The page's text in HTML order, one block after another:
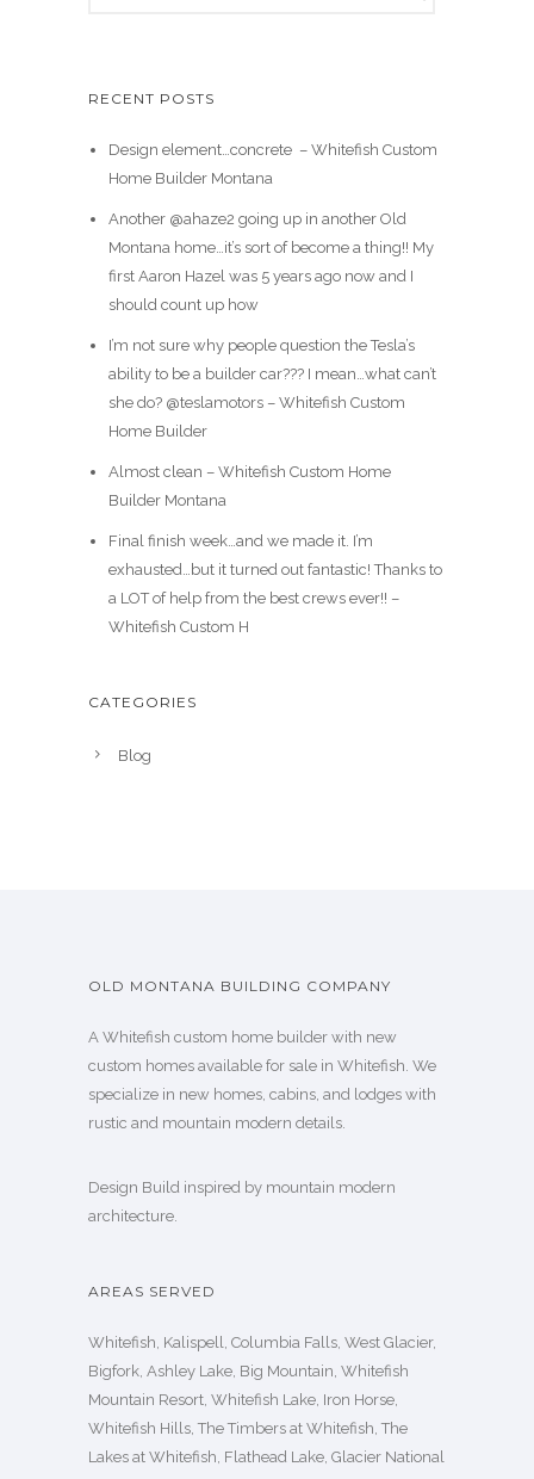
RECENT POSTS
Design element…concrete ️ – Whitefish Custom
Home Builder Montana
Another @ahaze2 going up in another Old
Montana home…it’s sort of become a thing!! My
first Aaron Hazel was 5 years ago now and I
should count up how
I’m not sure why people question the Tesla’s
ability to be a builder car??? I mean…what can’t
she do? @teslamotors – Whitefish Custom
Home Builder
Almost clean – Whitefish Custom Home
Builder Montana
Final finish week…and we made it. I’m
exhausted…but it turned out fantastic! Thanks to
a LOT of help from the best crews ever!! –
Whitefish Custom H
CATEGORIES
Blog
OLD MONTANA BUILDING COMPANY
A Whitefish custom home builder with new
custom homes available for sale in Whitefish. We
specialize in new homes, cabins, and lodges with
rustic and mountain modern details.
Design Build inspired by mountain modern
architecture.
AREAS SERVED
Whitefish, Kalispell, Columbia Falls, West Glacier,
Bigfork, Ashley Lake, Big Mountain, Whitefish
Mountain Resort, Whitefish Lake, Iron Horse,
Whitefish Hills, The Timbers at Whitefish, The
Lakes at Whitefish, Flathead Lake, Glacier National